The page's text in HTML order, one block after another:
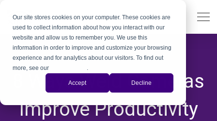
Our site stores cookies on your computer. These cookies are
used to collect information about how you interact with our
website and allow us to remember you. We use this
information in order to improve and customize your browsing
experience and for analytics about our visitors. To find out
more, see our
.
Accept Decline
8 Ways Weld Cameras
Improve Productivity